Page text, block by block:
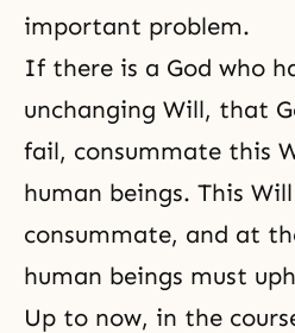
important problem.
If there is a God who
unchanging Will, that
fail, consummate this
human beings. This
consummate, and at
human beings must
Up to now, in the